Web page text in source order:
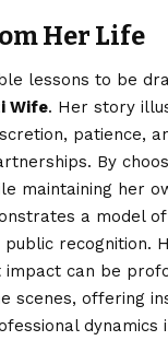
Her Life
lessons to be
Wife. Her story
patience,
By
maintaining her
a model
recognition.
impact can be
scenes, offering
dynamics